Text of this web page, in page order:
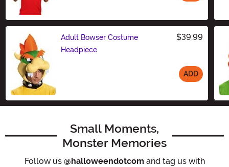
Adult Bowser Costume
Headpiece
$39.99
ADD
Small Moments,
Monster Memories
Follow us @halloweendotcom and tag us with